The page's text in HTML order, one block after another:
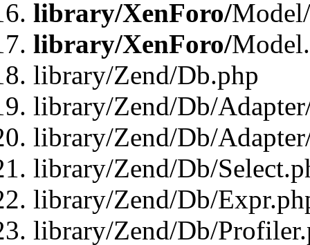
library/XenForo/
library/XenForo/
library/Zend/Db.php
library/Zend/Db/
library/Zend/Db/
library/Zend/Db/
library/Zend/Db/
library/Zend/Db/